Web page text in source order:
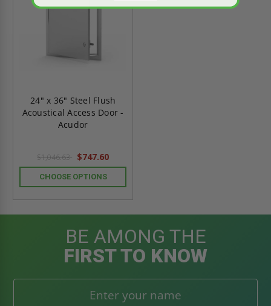
24" x 36" Steel Flush
Acoustical Access Door -
Acudor
$1,046.63 $747.60
CHOOSE OPTIONS
BE AMONG THE
FIRST TO KNOW